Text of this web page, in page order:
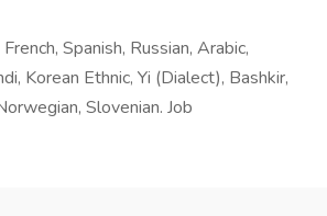
Spanish, Russian, Arabic,
Korean Ethnic, Yi (Dialect), Bashkir,
Slovenian. Job